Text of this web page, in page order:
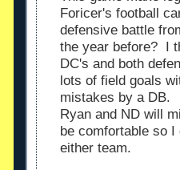
Foricer's football
defensive battle
the year before? I
DC's and both
lots of field goals
mistakes by a DB.
Ryan and ND will
be comfortable so
either team.